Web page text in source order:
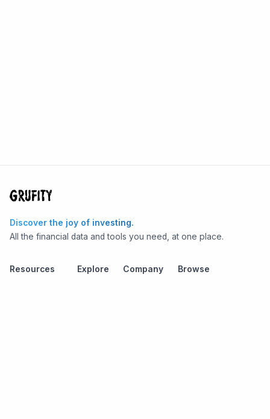
Discover the joy of investing.
All the financial data and tools you need, at one place.
Resources Explore Company Browse